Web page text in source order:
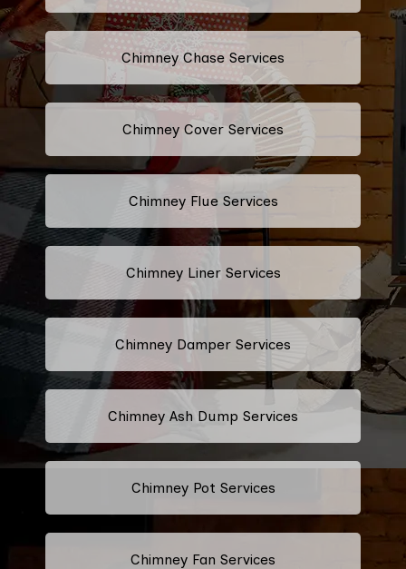
Chimney Chase Services
Chimney Cover Services
Chimney Flue Services
Chimney Liner Services
Chimney Damper Services
Chimney Ash Dump Services
Chimney Pot Services
Chimney Fan Services